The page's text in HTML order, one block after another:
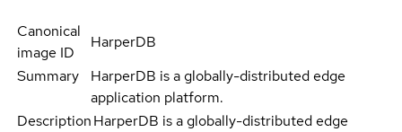
Canonical
image ID
HarperDB
Summary
HarperDB is a globally-distributed edge
application platform.
DescriptionHarperDB is a globally-distributed edge